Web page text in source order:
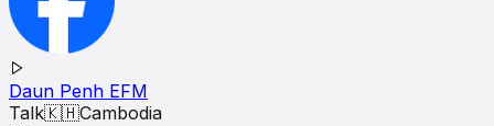
Daun Penh EFM
Talk🇰🇭Cambodia